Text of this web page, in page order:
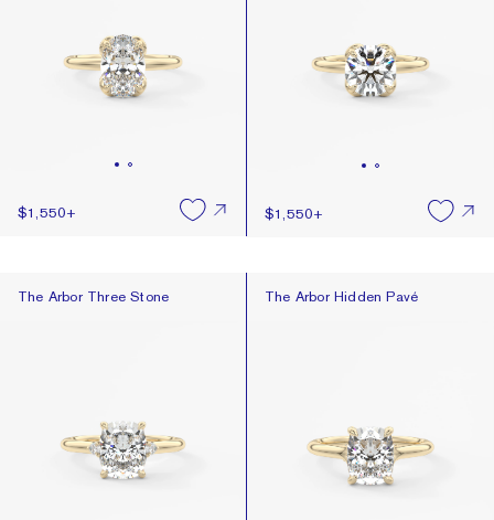
$1,550+ $1,550+
The Arbor Three Stone
The Arbor Three Stone The Arbor Hidden Pavé
The Arbor Hidden Pavé